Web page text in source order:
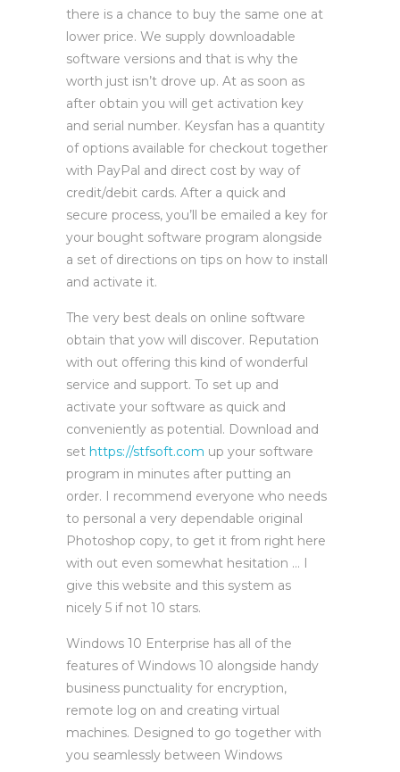
there is a chance to buy the same one at
lower price. We supply downloadable
software versions and that is why the
worth just isn’t drove up. At as soon as
after obtain you will get activation key
and serial number. Keysfan has a quantity
of options available for checkout together
with PayPal and direct cost by way of
credit/debit cards. After a quick and
secure process, you’ll be emailed a key for
your bought software program alongside
a set of directions on tips on how to install
and activate it.
The very best deals on online software
obtain that yow will discover. Reputation
with out offering this kind of wonderful
service and support. To set up and
activate your software as quick and
conveniently as potential. Download and
set https://stfsoft.com up your software
program in minutes after putting an
order. I recommend everyone who needs
to personal a very dependable original
Photoshop copy, to get it from right here
with out even somewhat hesitation … I
give this website and this system as
nicely 5 if not 10 stars.
Windows 10 Enterprise has all of the
features of Windows 10 alongside handy
business punctuality for encryption,
remote log on and creating virtual
machines. Designed to go together with
you seamlessly between Windows